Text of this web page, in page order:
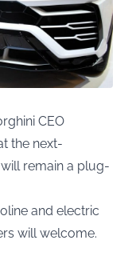
CEO
the next-
remain a plug-
and electric
will welcome.